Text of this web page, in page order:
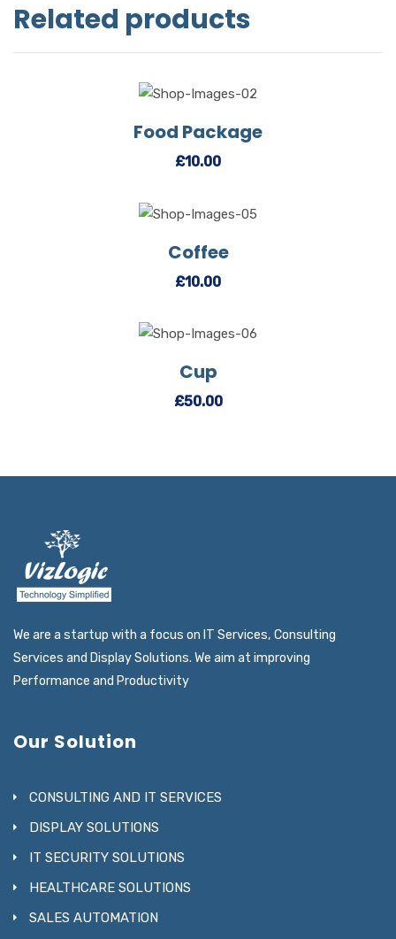
Related products
View DetailsFood Package
£10.00
Coffee
£10.00
Cup
£50.00
We are a startup with a focus on IT Services, Consulting
Services and Display Solutions. We aim at improving
Performance and Productivity
Our Solution
CONSULTING AND IT SERVICES
DISPLAY SOLUTIONS
IT SECURITY SOLUTIONS
HEALTHCARE SOLUTIONS
SALES AUTOMATION